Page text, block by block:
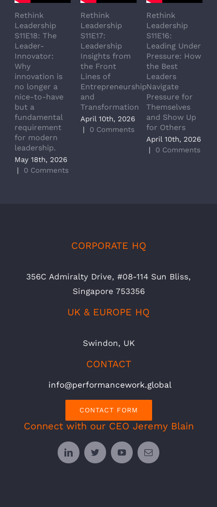
Rethink
Leadership
S11E18: The
Leader-
Innovator:
Why
innovation is
no longer a
nice-to-have
but a
fundamental
requirement
for modern
leadership.
May 18th, 2026
|
0 Comments
Rethink
Leadership
S11E17:
Leadership
Insights from
the Front
Lines of
Entrepreneurship
and
Transformation
April 10th, 2026
|
0 Comments
Rethink
Leadership
S11E16:
Leading Under
Pressure: How
the Best
Leaders
Navigate
Pressure for
Themselves
and Show Up
for Others
April 10th, 2026
|
0 Comments
CORPORATE HQ
356C Admiralty Drive, #08-114 Sun Bliss,
Singapore 753356
UK & EUROPE HQ
Swindon, UK
CONTACT
info@performancework.global
CONTACT FORM
Connect with our CEO Jeremy Blain